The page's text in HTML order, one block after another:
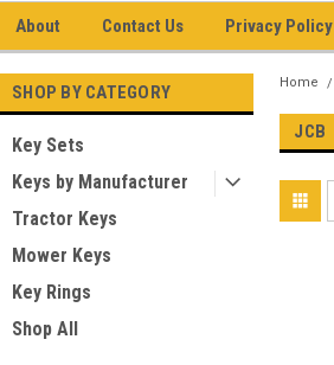
About Contact Us Privacy Policy
SHOP BY CATEGORY
Key Sets
Keys by Manufacturer
Tractor Keys
Mower Keys
Key Rings
Shop All
Home
JCB